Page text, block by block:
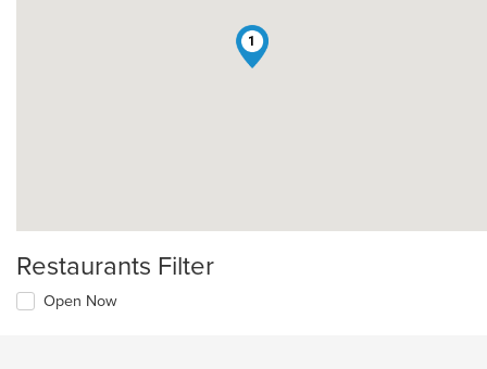
1
Restaurants Filter
Open Now